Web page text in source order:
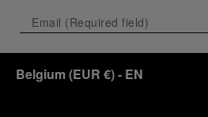
Belgium (EUR €)- EN